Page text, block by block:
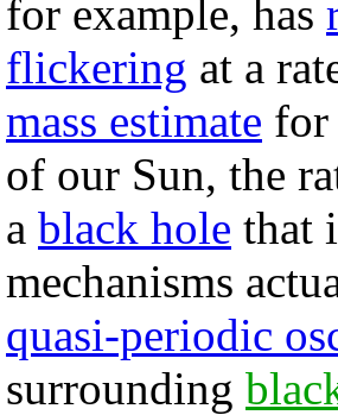
for example, has
flickering at a
mass estimate for
of our Sun, the
a black hole that
mechanisms
quasi-periodic
surrounding